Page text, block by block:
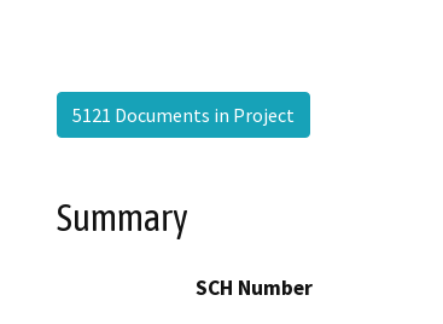
5121 Documents in Project
Summary
SCH Number